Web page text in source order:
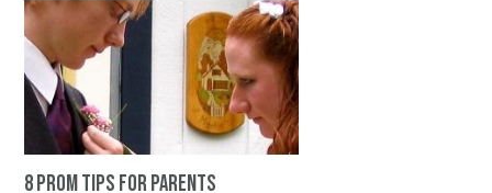
8 prom tips for parents